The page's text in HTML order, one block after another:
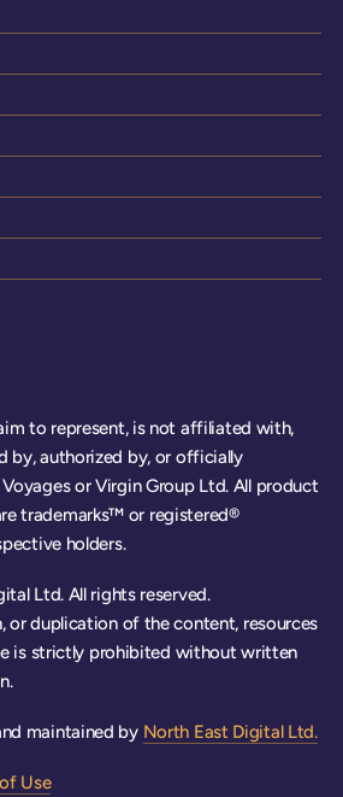
to represent, is not affiliated with,
by, authorized by, or officially
or Virgin Group Ltd. All product
trademarks™ or registered®
holders.
Ltd. All rights reserved.
or duplication of the content, resources
is strictly prohibited without written
maintained by North East Digital Ltd.
Use